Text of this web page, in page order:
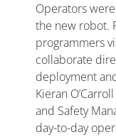
Operators
the new robot.
programmers
collaborate
deployment
Kieran
and Safety
day-to-day